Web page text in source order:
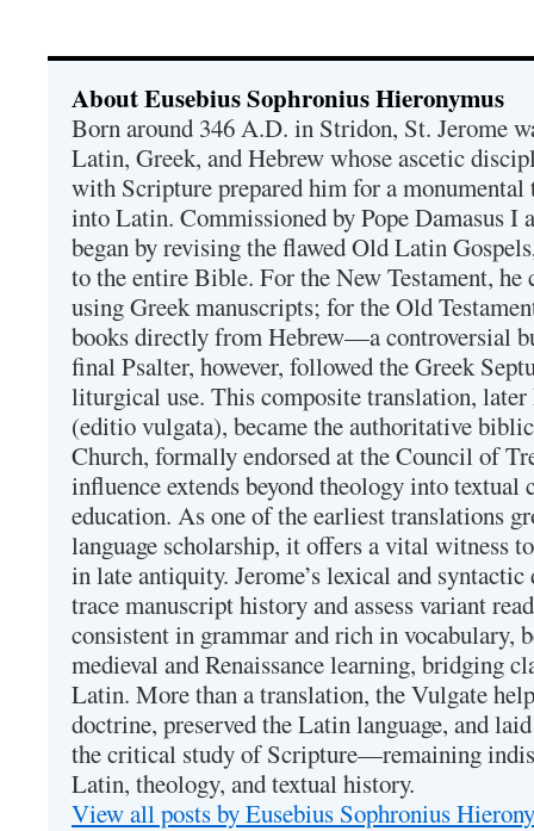
About Eusebius Sophronius Hieronymus
Born around 346 A.D. in Stridon, St. Jerome
Latin, Greek, and Hebrew whose ascetic
with Scripture prepared him for a
into Latin. Commissioned by Pope Damasus I
began by revising the flawed Old Latin
to the entire Bible. For the New Testament,
using Greek manuscripts; for the Old
books directly from Hebrew—a controversial
final Psalter, however, followed the Greek
liturgical use. This composite translation, later
(editio vulgata), became the authoritative
Church, formally endorsed at the Council of
influence extends beyond theology into
education. As one of the earliest translations
language scholarship, it offers a vital witness
in late antiquity. Jerome’s lexical and
trace manuscript history and assess variant
consistent in grammar and rich in vocabulary,
medieval and Renaissance learning, bridging
Latin. More than a translation, the Vulgate
doctrine, preserved the Latin language, and
the critical study of Scripture—remaining
Latin, theology, and textual history.
View all posts by Eusebius Sophronius